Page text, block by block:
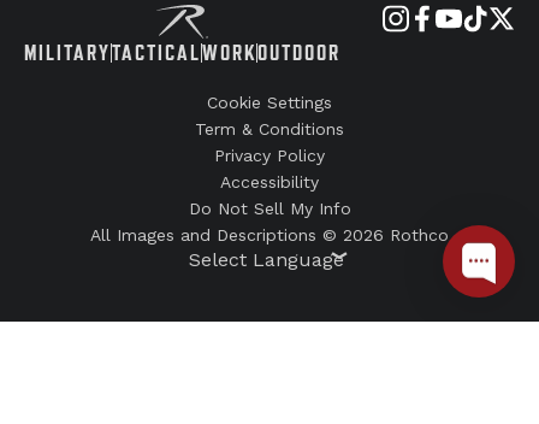
MILITARYTACTICALWORKOUTDOOR
Cookie Settings
Term & Conditions
Privacy Policy
Accessibility
Do Not Sell My Info
All Images and Descriptions © 2026 Rothco